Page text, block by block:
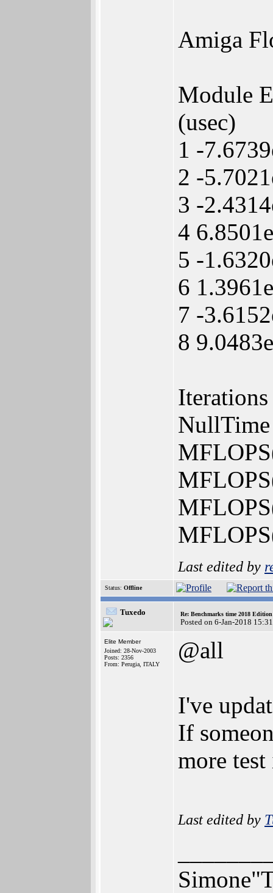
Amiga
Module
(usec)
1 -
2 -
3 -
4
5 -
6
7 -
8
NullTime
Last edited by
Status: Offline
Tuxedo Re: Benchmarks time 2018
Posted on 6-Jan-2018
Elite Member
Joined: 28-Nov-2003
Posts: 2356
From: Perugia, ITALY
@all
I've
If
more
Last edited by